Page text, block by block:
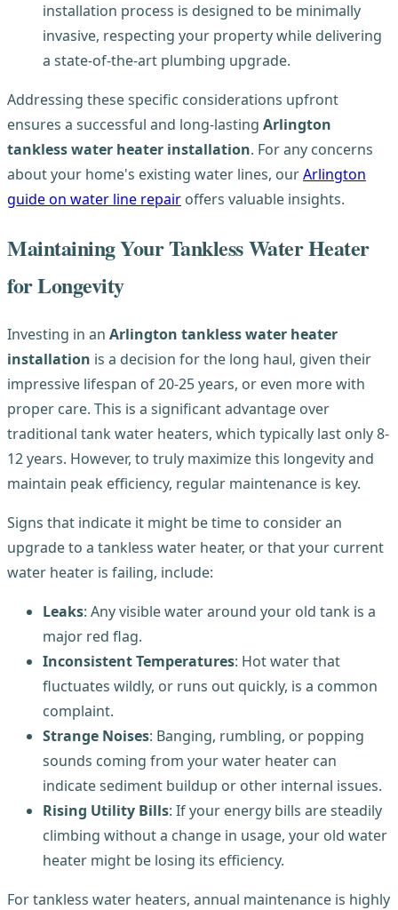
installation process is designed to be minimally
invasive, respecting your property while delivering
a state-of-the-art plumbing upgrade.
Addressing these specific considerations upfront
ensures a successful and long-lasting Arlington
tankless water heater installation. For any concerns
about your home's existing water lines, ourArlington
guide on water line repair offers valuable insights.
Maintaining Your Tankless Water Heater
for Longevity
Investing in an Arlington tankless water heater
installation is a decision for the long haul, given their
impressive lifespan of 20-25 years, or even more with
proper care. This is a significant advantage over
traditional tank water heaters, which typically last only 8-
12 years. However, to truly maximize this longevity and
maintain peak efficiency, regular maintenance is key.
Signs that indicate it might be time to consider an
upgrade to a tankless water heater, or that your current
water heater is failing, include:
Leaks: Any visible water around your old tank is a
major red flag.
Inconsistent Temperatures: Hot water that
fluctuates wildly, or runs out quickly, is a common
complaint.
Strange Noises: Banging, rumbling, or popping
sounds coming from your water heater can
indicate sediment buildup or other internal issues.
Rising Utility Bills: If your energy bills are steadily
climbing without a change in usage, your old water
heater might be losing its efficiency.
For tankless water heaters, annual maintenance is highly